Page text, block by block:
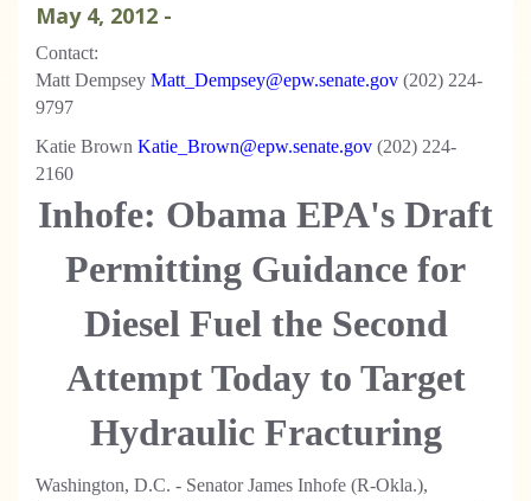
May 4, 2012 -
Contact:
Matt Dempsey Matt_Dempsey@epw.senate.gov (202) 224-
9797
Katie Brown Katie_Brown@epw.senate.gov (202) 224-
2160
Inhofe: Obama EPA's Draft
Permitting Guidance for
Diesel Fuel the Second
Attempt Today to Target
Hydraulic Fracturing
Washington, D.C. - Senator James Inhofe (R-Okla.),